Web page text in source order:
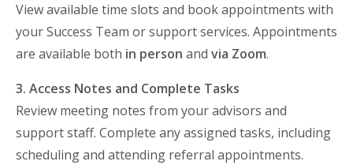
View available time slots and book appointments with
your Success Team or support services. Appointments
are available both in person and via Zoom.
3. Access Notes and Complete Tasks
Review meeting notes from your advisors and
support staff. Complete any assigned tasks, including
scheduling and attending referral appointments.